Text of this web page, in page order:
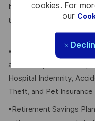
cookies. For
our
time employees working
their eligible
•Elective Health, Dental,
and AD&D, Whole Group
Hospital Indemnity,
Theft, and Pet Insurance
•Retirement Savings